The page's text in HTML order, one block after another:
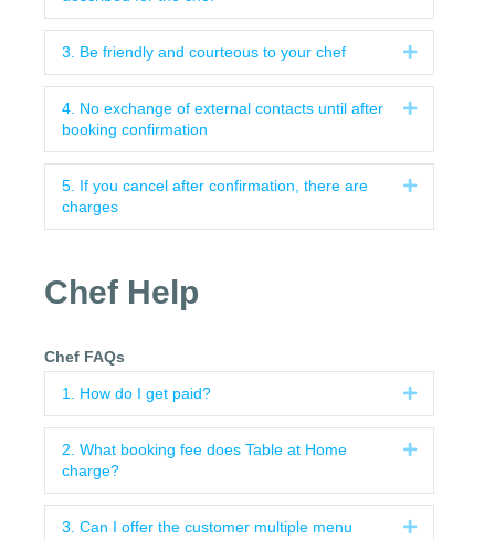
3. Be friendly and courteous to your chef Expand
4. No exchange of external contacts until after
booking confirmation
Expand
5. If you cancel after confirmation, there are
charges
Expand
Chef Help
Chef FAQs
1. How do I get paid? Expand
2. What booking fee does Table at Home
charge?
Expand
3. Can I offer the customer multiple menu
Expand